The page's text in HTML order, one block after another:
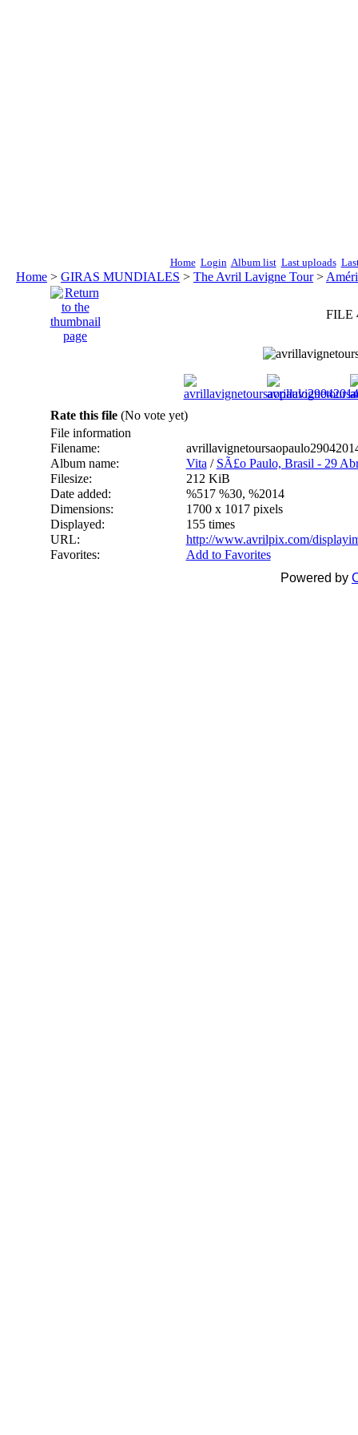
Home Login Album list Last uploads
Home > GIRAS MUNDIALES > The Avril Lavigne Tour>
FILE
Rate this file (No vote yet)
File information
Filename:
Album name:
Vita / SÃ£o Paulo, Brasil - 29
Filesize:
212 KiB
Date added:
%517 %30, %2014
Dimensions:
1700 x 1017 pixels
Displayed:
155 times
URL:
http://www.avrilpix.com/
Favorites:
Add to Favorites
Powered by